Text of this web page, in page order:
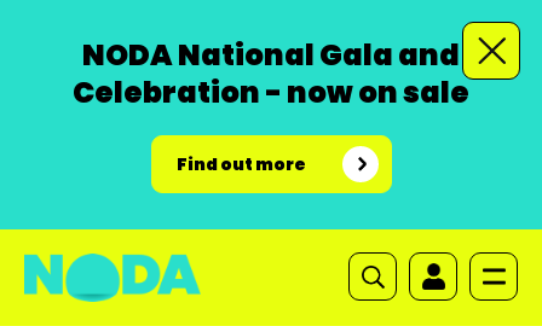
NODA National Gala and
Celebration - now on sale
Find out more